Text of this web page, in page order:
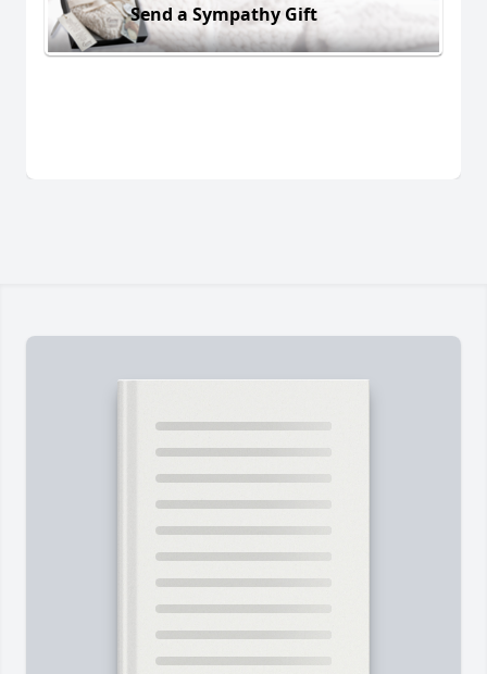
Send a Sympathy Gift